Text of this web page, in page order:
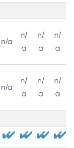
n/a
n/
a
n/
a
n/
a
n/a
n/
a
n/
a
n/
a